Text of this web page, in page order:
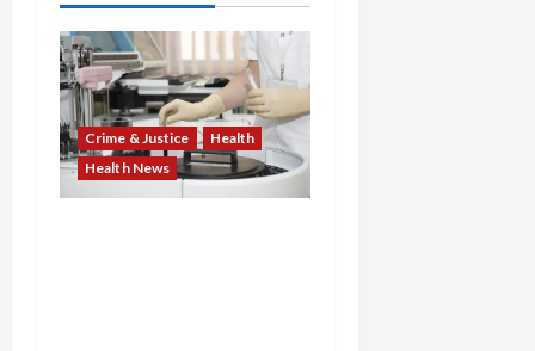
Crime & Justice
Health
Health News